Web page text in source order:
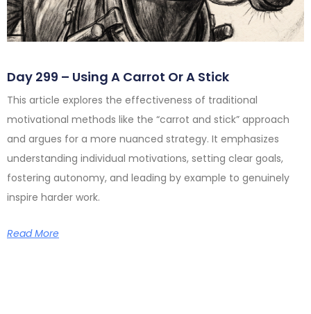
Day 299 – Using A Carrot Or A Stick
This article explores the effectiveness of traditional
motivational methods like the “carrot and stick” approach
and argues for a more nuanced strategy. It emphasizes
understanding individual motivations, setting clear goals,
fostering autonomy, and leading by example to genuinely
inspire harder work.
Read More